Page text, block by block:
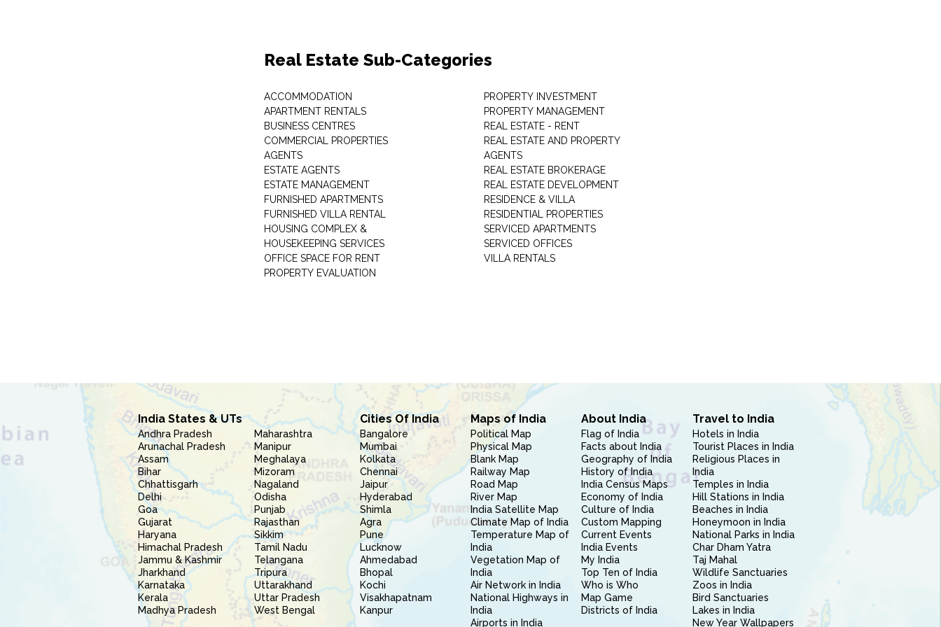
Real Estate Sub-Categories
ACCOMMODATION
APARTMENT RENTALS
BUSINESS CENTRES
COMMERCIAL PROPERTIES
AGENTS
ESTATE AGENTS
ESTATE MANAGEMENT
FURNISHED APARTMENTS
FURNISHED VILLA RENTAL
HOUSING COMPLEX &
HOUSEKEEPING SERVICES
OFFICE SPACE FOR RENT
PROPERTY EVALUATION
PROPERTY INVESTMENT
PROPERTY MANAGEMENT
REAL ESTATE - RENT
REAL ESTATE AND PROPERTY
AGENTS
REAL ESTATE BROKERAGE
REAL ESTATE DEVELOPMENT
RESIDENCE & VILLA
RESIDENTIAL PROPERTIES
SERVICED APARTMENTS
SERVICED OFFICES
VILLA RENTALS
India States & UTs
Andhra Pradesh
Arunachal Pradesh
Assam
Bihar
Chhattisgarh
Delhi
Goa
Gujarat
Haryana
Himachal Pradesh
Jammu & Kashmir
Jharkhand
Karnataka
Kerala
Madhya Pradesh
Maharashtra
Manipur
Meghalaya
Mizoram
Nagaland
Odisha
Punjab
Rajasthan
Sikkim
Tamil Nadu
Telangana
Tripura
Uttarakhand
Uttar Pradesh
West Bengal
Cities Of India
Bangalore
Mumbai
Kolkata
Chennai
Jaipur
Hyderabad
Shimla
Agra
Pune
Lucknow
Ahmedabad
Bhopal
Kochi
Visakhapatnam
Kanpur
Maps of India
Political Map
Physical Map
Blank Map
Railway Map
Road Map
River Map
India Satellite Map
Climate Map of India
Temperature Map of
India
Vegetation Map of
India
Air Network in India
National Highways in
India
Airports in India
About India
Flag of India
Facts about India
Geography of India
History of India
India Census Maps
Economy of India
Culture of India
Custom Mapping
Current Events
India Events
My India
Top Ten of India
Who is Who
Map Game
Districts of India
Travel to India
Hotels in India
Tourist Places in India
Religious Places in
India
Temples in India
Hill Stations in India
Beaches in India
Honeymoon in India
National Parks in India
Char Dham Yatra
Taj Mahal
Wildlife Sanctuaries
Zoos in India
Bird Sanctuaries
Lakes in India
New Year Wallpapers